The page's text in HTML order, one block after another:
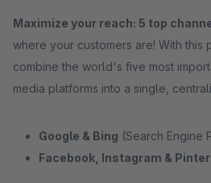
Maximize your reach: 5 top
where your customers are! With
combine the world's five most
media platforms into a single,
Google & Bing (Search Engine
Facebook, Instagram &